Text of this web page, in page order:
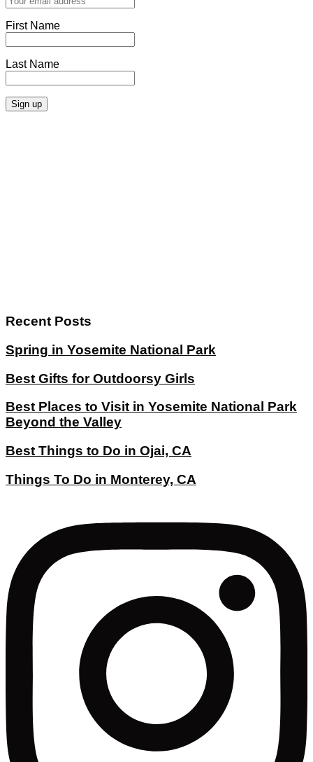
First Name
Last Name
Recent Posts
Spring in Yosemite National Park
Best Gifts for Outdoorsy Girls
Best Places to Visit in Yosemite National Park
Beyond the Valley
Best Things to Do in Ojai, CA
Things To Do in Monterey, CA